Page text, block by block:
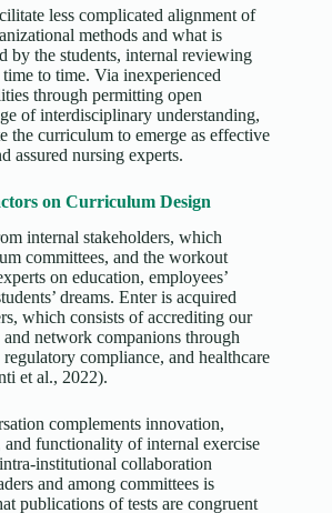
less complicated alignment of
methods and what is
by the students, internal reviewing
to time. Via inexperienced
through permitting open
of interdisciplinary understanding,
the curriculum to emerge as effective
assured nursing experts.
on Curriculum Design
internal stakeholders, which
committees, and the workout
on education, employees’
dreams. Enter is acquired
which consists of accrediting our
and network companions through
compliance, and healthcare
et al., 2022).
complements innovation,
functionality of internal exercise
institutional collaboration
and among committees is
publications of tests are congruent